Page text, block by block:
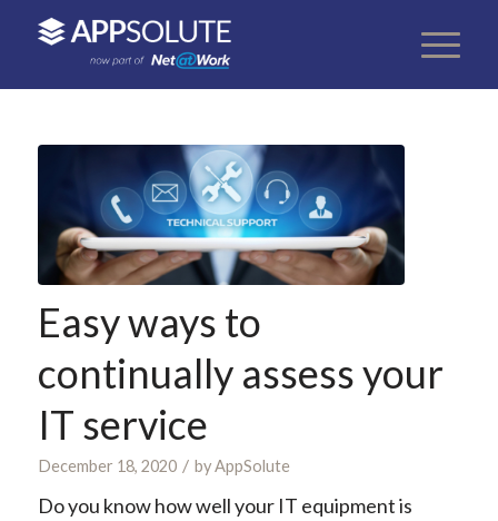
Easy ways to
continually assess your
IT service
December 18, 2020 / byAppSolute
Do you know how well your IT equipment is